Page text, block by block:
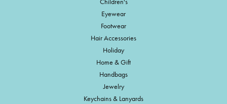
Eyewear
Footwear
Hair Accessories
Holiday
Home & Gift
Handbags
Jewelry
Keychains & Lanyards